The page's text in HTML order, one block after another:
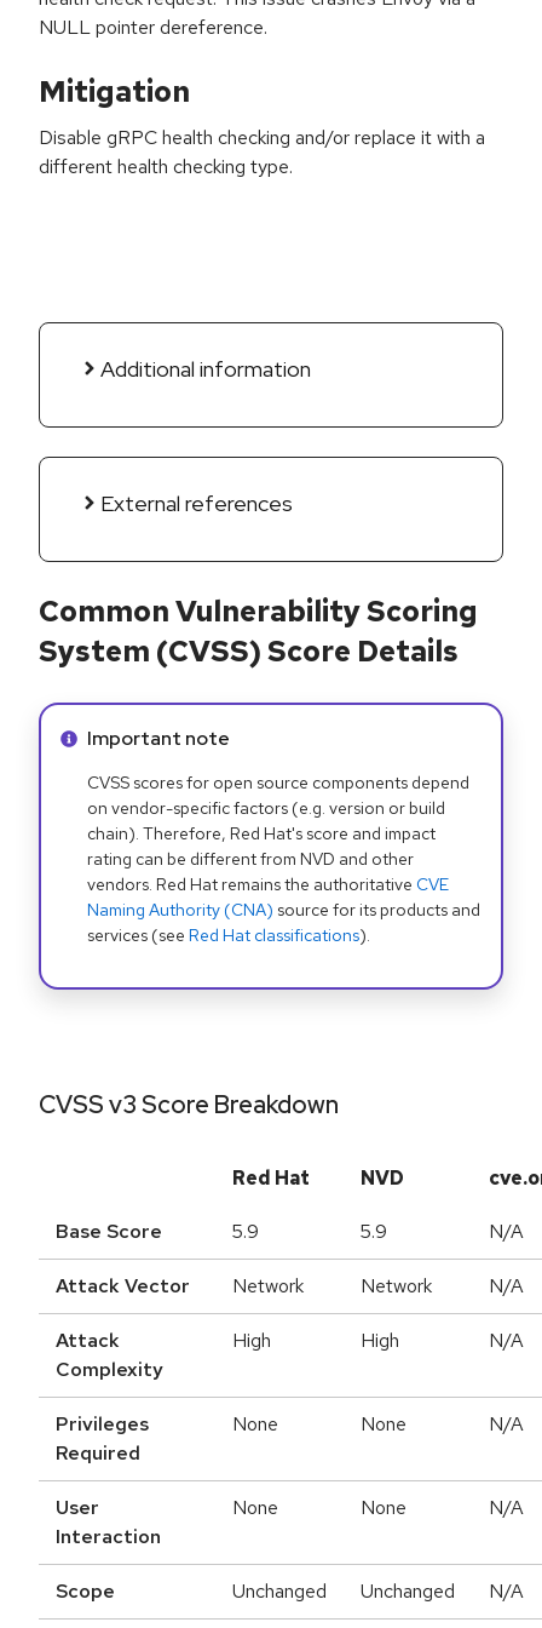
NULL pointer dereference.
Mitigation
Disable gRPC health checking and/or replace it with a
different health checking type.
Additional information
External references
Common Vulnerability Scoring
System (CVSS) Score Details
Info alert:
Important note
CVSS scores for open source components depend
on vendor-specific factors (e.g. version or build
chain). Therefore, Red Hat's score and impact
rating can be different from NVD and other
vendors. Red Hat remains the authoritative CVE
Naming Authority (CNA) source for its products and
services (see Red Hat classifications).
CVSS v3 Score Breakdown
Red Hat NVD
Base Score 5.9 5.9 N/A
Attack Vector Network Network N/A
Attack
Complexity
High High N/A
Privileges
Required
None None N/A
User
Interaction
None None N/A
Scope Unchanged Unchanged N/A